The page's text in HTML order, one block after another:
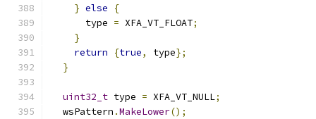
} else
{
      type
= XFA_VT_FLOAT;
}
return
{true, type};
}
uint32_t type = XFA_VT_NULL;
  wsPattern
.MakeLower();